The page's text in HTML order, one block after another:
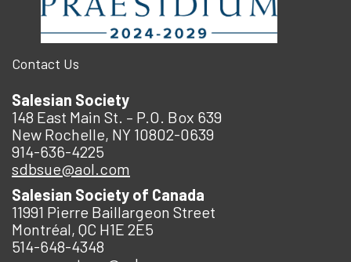
Contact Us
Salesian Society
148 East Main St. – P.O. Box 639
New Rochelle, NY 10802-0639
914-636-4225
sdbsue@aol.com
Salesian Society of Canada
11991 Pierre Baillargeon Street
Montréal, QC H1E 2E5
514-648-4348